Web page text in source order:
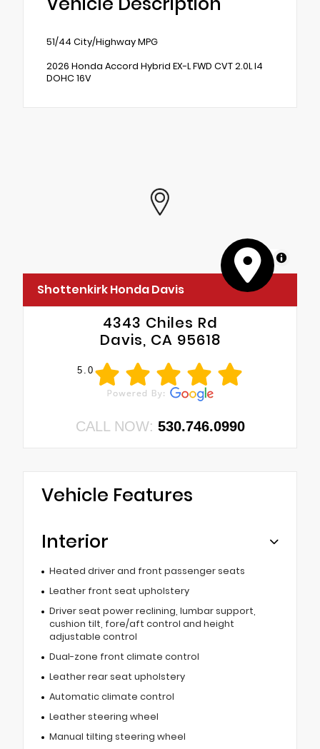
51/44 City/Highway MPG
2026 Honda Accord Hybrid EX-L FWD CVT 2.0L I4
DOHC 16V
MapLibre
Shottenkirk Honda Davis
4343 Chiles Rd
Davis, CA 95618
5.0
CALL NOW: 530.746.0990
Vehicle Features
Interior
Heated driver and front passenger seats
Leather front seat upholstery
Driver seat power reclining, lumbar support,
cushion tilt, fore/aft control and height
adjustable control
Dual-zone front climate control
Leather rear seat upholstery
Automatic climate control
Leather steering wheel
Manual tilting steering wheel